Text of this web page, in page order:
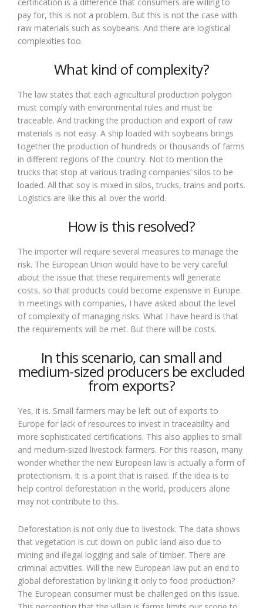
pay for, this is not a problem. But this is not the case with
raw materials such as soybeans. And there are logistical
complexities too.
What kind of complexity?
The law states that each agricultural production polygon
must comply with environmental rules and must be
traceable. And tracking the production and export of raw
materials is not easy. A ship loaded with soybeans brings
together the production of hundreds or thousands of farms
in different regions of the country. Not to mention the
trucks that stop at various trading companies’ silos to be
loaded. All that soy is mixed in silos, trucks, trains and ports.
Logistics are like this all over the world.
How is this resolved?
The importer will require several measures to manage the
risk. The European Union would have to be very careful
about the issue that these requirements will generate
costs, so that products could become expensive in Europe.
In meetings with companies, I have asked about the level
of complexity of managing risks. What I have heard is that
the requirements will be met. But there will be costs.
In this scenario, can small and
medium-sized producers be excluded
from exports?
Yes, it is. Small farmers may be left out of exports to
Europe for lack of resources to invest in traceability and
more sophisticated certifications. This also applies to small
and medium-sized livestock farmers. For this reason, many
wonder whether the new European law is actually a form of
protectionism. It is a point that is raised. If the idea is to
help control deforestation in the world, producers alone
may not contribute to this.
Deforestation is not only due to livestock. The data shows
that vegetation is cut down on public land also due to
mining and illegal logging and sale of timber. There are
criminal activities. Will the new European law put an end to
global deforestation by linking it only to food production?
The European consumer must be challenged on this issue.